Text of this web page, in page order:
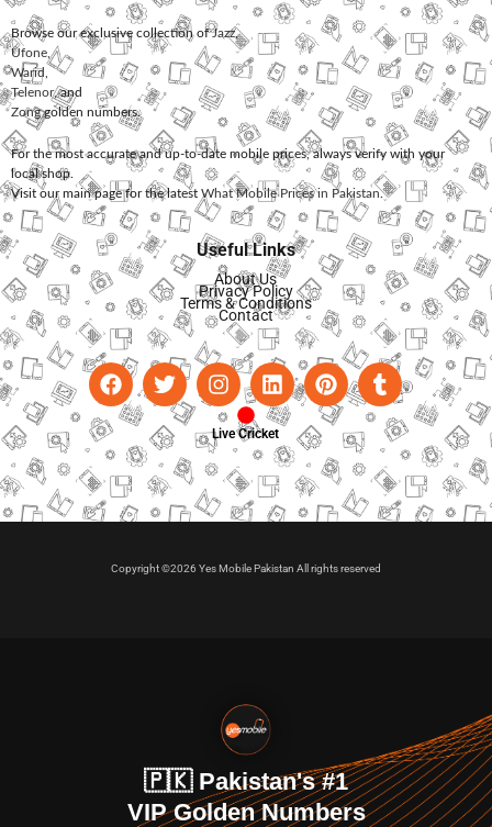
Browse our exclusive collection ofJazz,
Ufone
Warid
Telenor, and
Zonggolden numbers.
For the most accurate and up-to-date mobile prices, always verify with your
local shop.
Visit our main page for the latest What Mobile Prices in Pakistan.
Useful Links
About Us
Privacy Policy
Terms & Conditions
Contact
Live Cricket
Copyright ©2026 Yes Mobile Pakistan All rights reserved
🇵🇰 Pakistan's #1
VIP Golden Numbers